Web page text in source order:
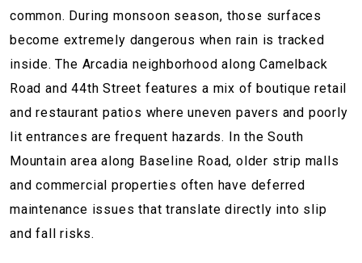
common. During monsoon season, those surfaces
become extremely dangerous when rain is tracked
inside. The Arcadia neighborhood along Camelback
Road and 44th Street features a mix of boutique retail
and restaurant patios where uneven pavers and poorly
lit entrances are frequent hazards. In the South
Mountain area along Baseline Road, older strip malls
and commercial properties often have deferred
maintenance issues that translate directly into slip
and fall risks.